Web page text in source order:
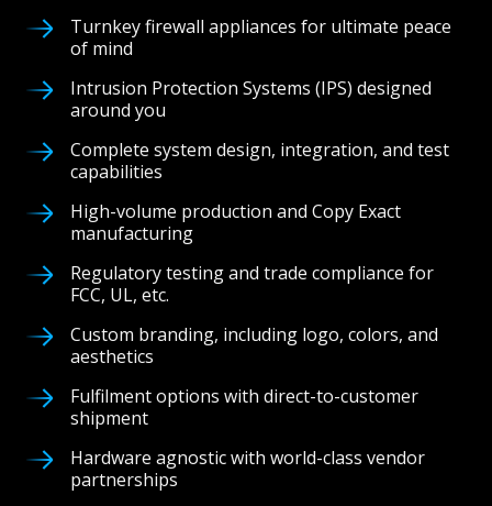
Turnkey firewall appliances for ultimate peace
of mind
Intrusion Protection Systems (IPS) designed
around you
Complete system design, integration, and test
capabilities
High-volume production and Copy Exact
manufacturing
Regulatory testing and trade compliance for
FCC, UL, etc.
Custom branding, including logo, colors, and
aesthetics
Fulfilment options with direct-to-customer
shipment
Hardware agnostic with world-class vendor
partnerships